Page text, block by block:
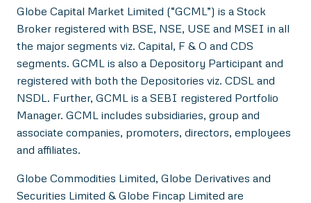
Globe Capital Market Limited (“GCML”) is a Stock
Broker registered with BSE, NSE, USE and MSEI in all
the major segments viz. Capital, F & O and CDS
segments. GCML is also a Depository Participant and
registered with both the Depositories viz. CDSL and
NSDL. Further, GCML is a SEBI registered Portfolio
Manager. GCML includes subsidiaries, group and
associate companies, promoters, directors, employees
and affiliates.
Globe Commodities Limited, Globe Derivatives and
Securities Limited & Globe Fincap Limited are